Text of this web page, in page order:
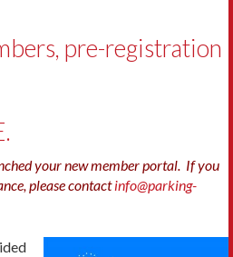
pre-registration
your new member portal. If you
please contactinfo@parking-